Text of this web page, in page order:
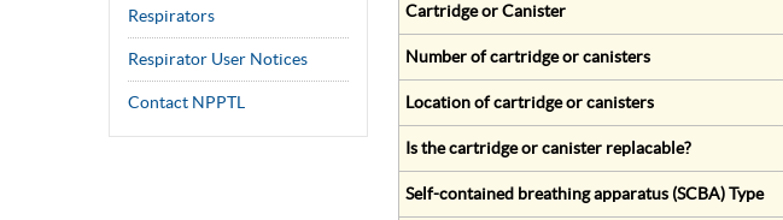
Respirators
Respirator User Notices
Contact NPPTL
Cartridge or Canister
Number of cartridge or canisters
Location of cartridge or canisters
Is the cartridge or canister replacable?
Self-contained breathing apparatus (SCBA) Type